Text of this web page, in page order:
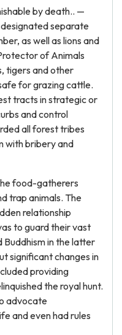
by death.. —
separate
as well as lions and
of Animals
tigers and other
for grazing cattle.
tracts in strategic or
and control
all forest tribes
with bribery and
food-gatherers
trap animals. The
relationship
to guard their vast
in the latter
significant changes in
providing
the royal hunt.
advocate
and even had rules